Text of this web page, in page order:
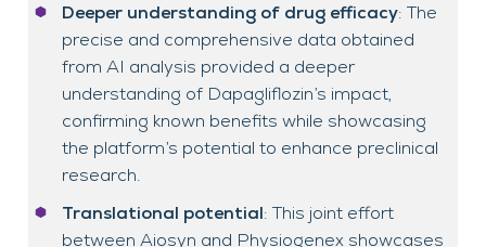
Deeper understanding of drug efficacy: The
precise and comprehensive data obtained
from AI analysis provided a deeper
understanding of Dapagliflozin’s impact,
confirming known benefits while showcasing
the platform’s potential to enhance preclinical
research.
Translational potential: This joint effort
between Aiosyn and Physiogenex showcases